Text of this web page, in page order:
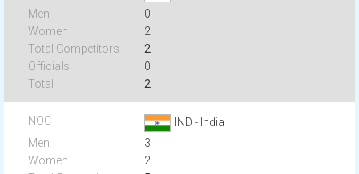
0
2
2
0
2
IND - India
3
2